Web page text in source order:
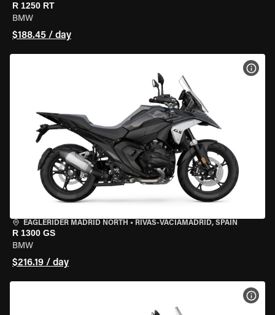
R 1250 RT
BMW
$188.45 / day
EAGLERIDER MADRID NORTH • RIVAS-VACIAMADRID, SPAIN
R 1300 GS
BMW
$216.19 / day